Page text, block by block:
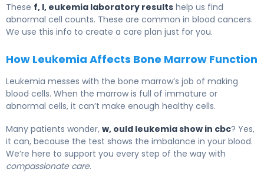
These f, l, eukemia laboratory results help us find
abnormal cell counts. These are common in blood cancers.
We use this info to create a care plan just for you.
How Leukemia Affects Bone Marrow Function
Leukemia messes with the bone marrow’s job of making
blood cells. When the marrow is full of immature or
abnormal cells, it can’t make enough healthy cells.
Many patients wonder, w, ould leukemia show in cbc? Yes,
it can, because the test shows the imbalance in your blood.
We’re here to support you every step of the way with
compassionate care.